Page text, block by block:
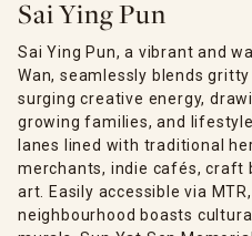
Sai Ying Pun
Sai Ying Pun, a vibrant and
Wan, seamlessly blends
surging creative energy,
growing families, and
lanes lined with traditional
merchants, indie cafés, craft
art. Easily accessible via
neighbourhood boasts